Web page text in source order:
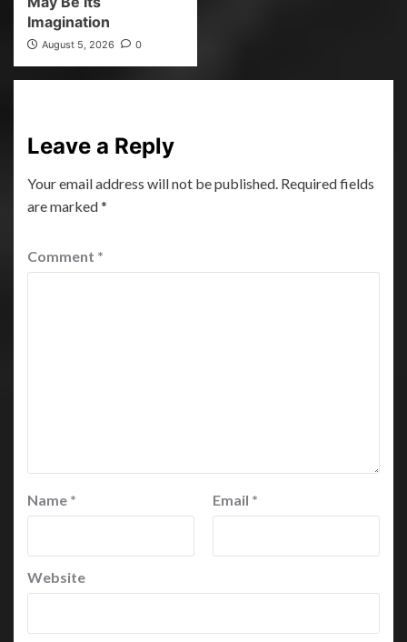
Imagination
August 5, 2026 0
Leave a Reply
Your email address will not be published. Required fields
are marked*
Comment *
Name * Email *
Website